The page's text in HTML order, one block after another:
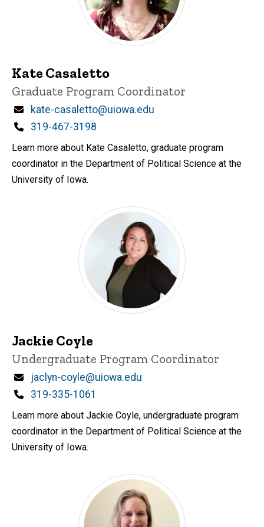
Kate Casaletto
Title/Position
Graduate Program Coordinator
Email
kate-casaletto@uiowa.edu
Phone
319-467-3198
Learn more about Kate Casaletto, graduate program
coordinator in the Department of Political Science at the
University of Iowa.
Jackie Coyle
Title/Position
Undergraduate Program Coordinator
Email
jaclyn-coyle@uiowa.edu
Phone
319-335-1061
Learn more about Jackie Coyle, undergraduate program
coordinator in the Department of Political Science at the
University of Iowa.